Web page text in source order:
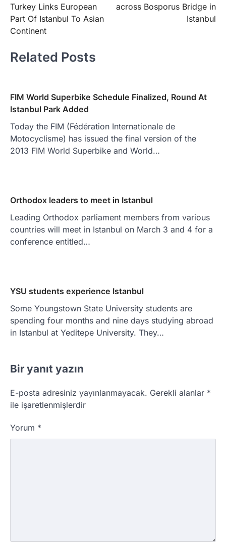
Turkey Links European
Part Of Istanbul To Asian
Continent
across Bosporus Bridge in
Istanbul
Related Posts
FIM World Superbike Schedule Finalized, Round At
Istanbul Park Added
Today the FIM (Fédération Internationale de
Motocyclisme) has issued the final version of the
2013 FIM World Superbike and World…
Orthodox leaders to meet in Istanbul
Leading Orthodox parliament members from various
countries will meet in Istanbul on March 3 and 4 for a
conference entitled…
YSU students experience Istanbul
Some Youngstown State University students are
spending four months and nine days studying abroad
in Istanbul at Yeditepe University. They…
Bir yanıt yazın
E-posta adresiniz yayınlanmayacak. Gerekli alanlar *
ile işaretlenmişlerdir
Yorum *